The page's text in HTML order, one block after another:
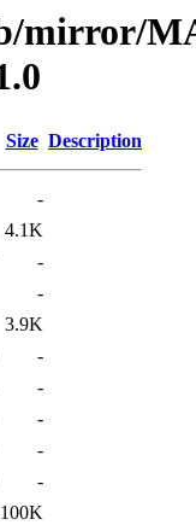
mirror/
Size Description
-
4.1K
-
-
3.9K
-
-
-
-
-
100K